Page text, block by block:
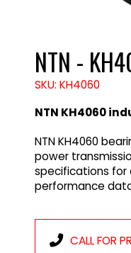
NTN -
SKU: KH4060
NTN KH4060
NTN KH4060
power
specifications for
performance
CALL FOR